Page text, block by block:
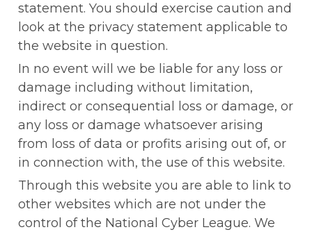
statement. You should exercise caution and
look at the privacy statement applicable to
the website in question.
In no event will we be liable for any loss or
damage including without limitation,
indirect or consequential loss or damage, or
any loss or damage whatsoever arising
from loss of data or profits arising out of, or
in connection with, the use of this website.
Through this website you are able to link to
other websites which are not under the
control of the National Cyber League. We